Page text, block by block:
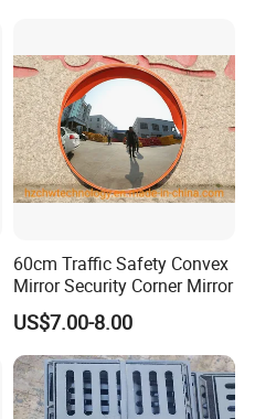
60cm Traffic Safety Convex
Mirror Security Corner Mirror
US$7.00-8.00